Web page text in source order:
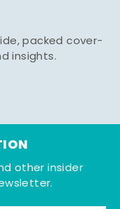
packed cover-
insights.
other insider